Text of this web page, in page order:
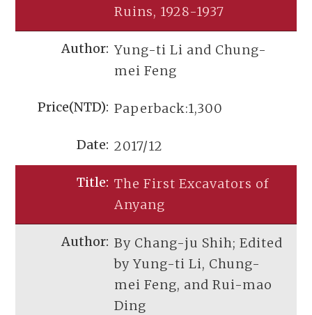
Ruins, 1928-1937
Yung-ti Li and Chung-
mei Feng
Paperback:1,300
2017/12
The First Excavators of
Anyang
By Chang-ju Shih; Edited
by Yung-ti Li, Chung-
mei Feng, and Rui-mao
Ding